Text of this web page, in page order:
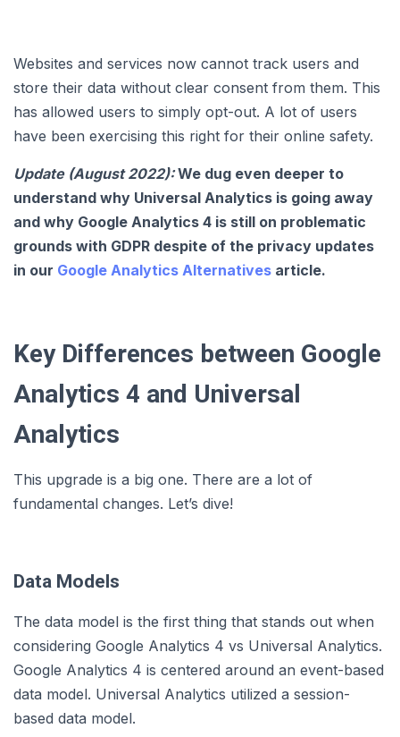
Websites and services now cannot track users and
store their data without clear consent from them. This
has allowed users to simply opt-out. A lot of users
have been exercising this right for their online safety.
Update (August 2022):We dug even deeper to
understand why Universal Analytics is going away
and why Google Analytics 4 is still on problematic
grounds with GDPR despite of the privacy updates
in our Google Analytics Alternatives article.
Key Differences between Google
Analytics 4 and Universal
Analytics
This upgrade is a big one. There are a lot of
fundamental changes. Let’s dive!
Data Models
The data model is the first thing that stands out when
considering Google Analytics 4 vs Universal Analytics.
Google Analytics 4 is centered around an event-based
data model. Universal Analytics utilized a session-
based data model.